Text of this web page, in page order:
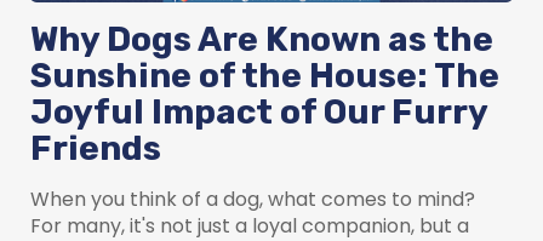
Why Dogs Are Known as the
Sunshine of the House: The
Joyful Impact of Our Furry
Friends
When you think of a dog, what comes to mind?
For many, it's not just a loyal companion, but a